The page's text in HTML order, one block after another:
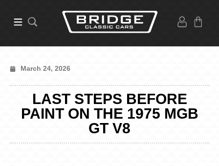
March 24, 2026
LAST STEPS BEFORE
PAINT ON THE 1975 MGB
GT V8